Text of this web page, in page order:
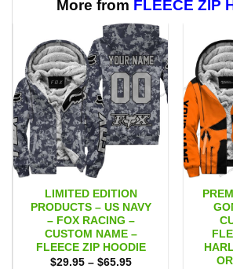
More from FLEECE ZIP
LIMITED EDITION
PRODUCTS – US NAVY
– FOX RACING –
CUSTOM NAME –
FLEECE ZIP HOODIE
$29.95 – $65.95Price